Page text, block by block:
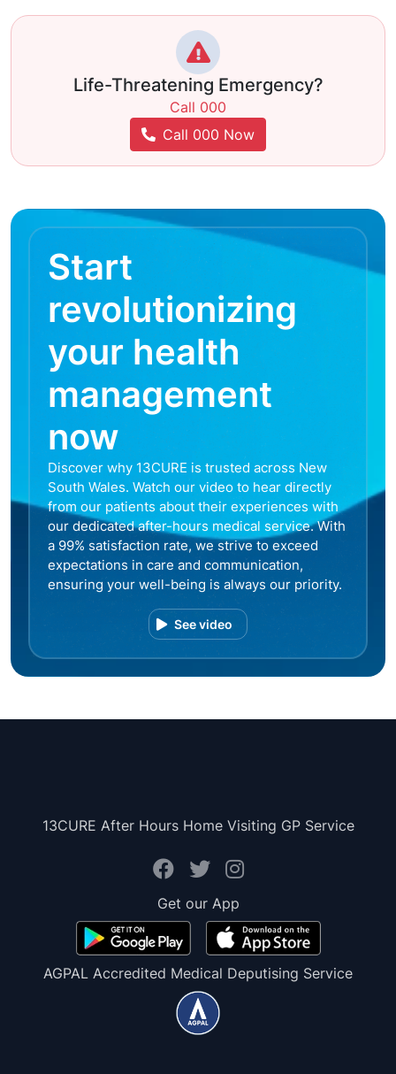
Life-Threatening Emergency?
Call 000
Call 000 Now
Start
revolutionizing
your health
management
now
Discover why 13CURE is trusted across New
South Wales. Watch our video to hear directly
from our patients about their experiences with
our dedicated after-hours medical service. With
a 99% satisfaction rate, we strive to exceed
expectations in care and communication,
ensuring your well-being is always our priority.
See video
13CURE After Hours Home Visiting GP Service
Get our App
AGPAL Accredited Medical Deputising Service